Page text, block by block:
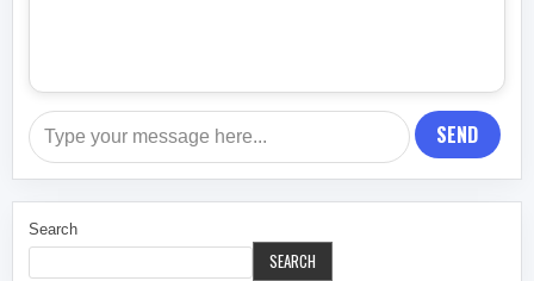
SEND
Search
SEARCH